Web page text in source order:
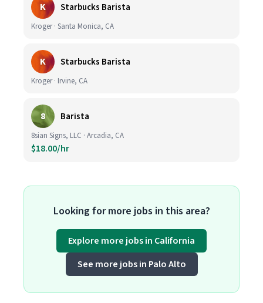
K Starbucks Barista
Kroger · Santa Monica, CA
K Starbucks Barista
Kroger · Irvine, CA
8 Barista
8sian Signs, LLC · Arcadia, CA
$18.00/hr
Looking for more jobs in this area?
Explore more jobs in California
See more jobs in Palo Alto